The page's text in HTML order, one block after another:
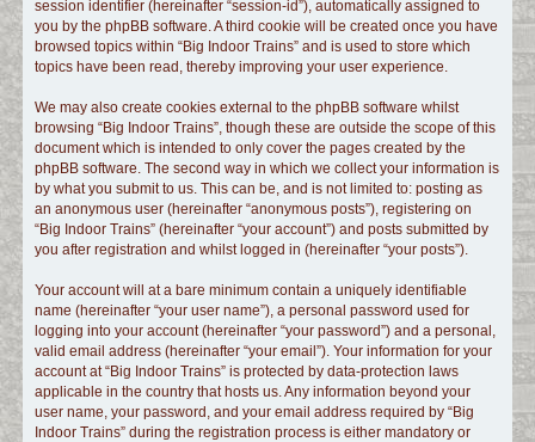
session identifier (hereinafter “session-id”), automatically assigned to
you by the phpBB software. A third cookie will be created once you have
browsed topics within “Big Indoor Trains” and is used to store which
topics have been read, thereby improving your user experience.
We may also create cookies external to the phpBB software whilst
browsing “Big Indoor Trains”, though these are outside the scope of this
document which is intended to only cover the pages created by the
phpBB software. The second way in which we collect your information is
by what you submit to us. This can be, and is not limited to: posting as
an anonymous user (hereinafter “anonymous posts”), registering on
“Big Indoor Trains” (hereinafter “your account”) and posts submitted by
you after registration and whilst logged in (hereinafter “your posts”).
Your account will at a bare minimum contain a uniquely identifiable
name (hereinafter “your user name”), a personal password used for
logging into your account (hereinafter “your password”) and a personal,
valid email address (hereinafter “your email”). Your information for your
account at “Big Indoor Trains” is protected by data-protection laws
applicable in the country that hosts us. Any information beyond your
user name, your password, and your email address required by “Big
Indoor Trains” during the registration process is either mandatory or